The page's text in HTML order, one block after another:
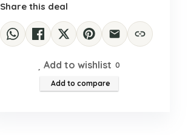
Share this deal
Add to wishlist 0
Add to compare